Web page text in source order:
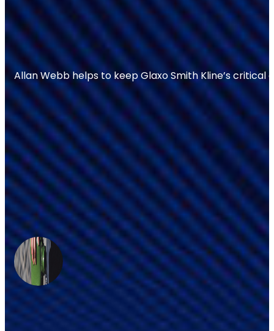
Allan Webb helps to keep Glaxo Smith Kline’s critical